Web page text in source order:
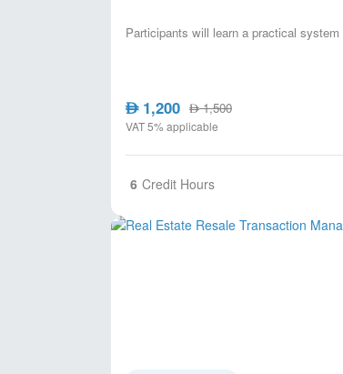
Participants will learn a practical
AED1,200 AED1,500
VAT 5% applicable
6 Credit Hours